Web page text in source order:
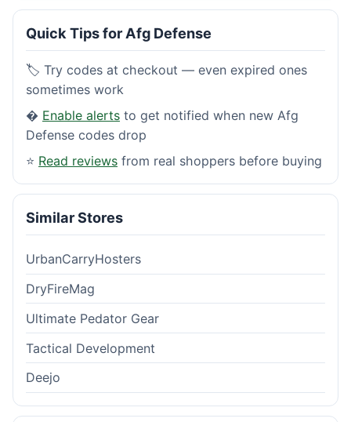
Quick Tips for Afg Defense
🏷️ Try codes at checkout — even expired ones
sometimes work
� Enable alerts to get notified when new Afg
Defense codes drop
⭐ Read reviews from real shoppers before buying
Similar Stores
UrbanCarryHosters
DryFireMag
Ultimate Pedator Gear
Tactical Development
Deejo